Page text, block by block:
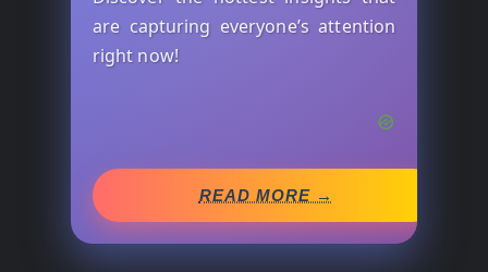
are capturing everyone’s attention
right now!
READ MORE →